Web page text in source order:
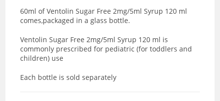
60ml of Ventolin Sugar Free 2mg/5ml Syrup 120 ml
comes,packaged in a glass bottle.
Ventolin Sugar Free 2mg/5ml Syrup 120 ml is
commonly prescribed for pediatric (for toddlers and
children) use
Each bottle is sold separately